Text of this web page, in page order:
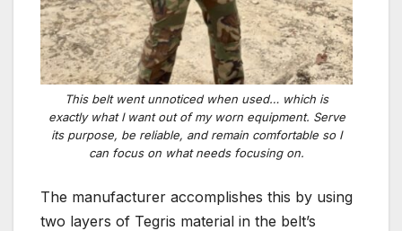
This belt went unnoticed when used… which is
exactly what I want out of my worn equipment. Serve
its purpose, be reliable, and remain comfortable so I
can focus on what needs focusing on.
The manufacturer accomplishes this by using
two layers of Tegris material in the belt’s